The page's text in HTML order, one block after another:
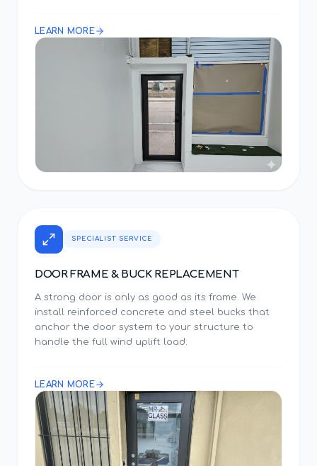
LEARN MORE
SPECIALIST SERVICE
DOOR FRAME & BUCK REPLACEMENT
A strong door is only as good as its frame. We
install reinforced concrete and steel bucks that
anchor the door system to your structure to
handle the full wind uplift load.
LEARN MORE